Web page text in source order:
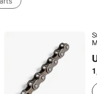
Xingtai Wancong
Hebei, China